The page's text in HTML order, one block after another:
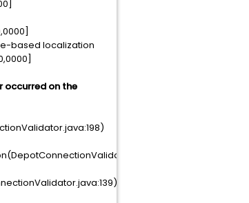
based localization
occurred on the